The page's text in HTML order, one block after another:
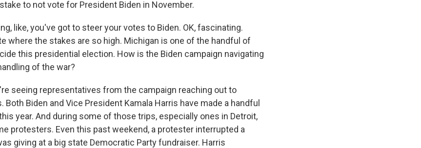
to not vote for President Biden in November.
like, you've got to steer your votes to Biden. OK, fascinating.
where the stakes are so high. Michigan is one of the handful of
this presidential election. How is the Biden campaign navigating
of the war?
seeing representatives from the campaign reaching out to
Biden and Vice President Kamala Harris have made a handful
year. And during some of those trips, especially ones in Detroit,
protesters. Even this past weekend, a protester interrupted a
giving at a big state Democratic Party fundraiser. Harris